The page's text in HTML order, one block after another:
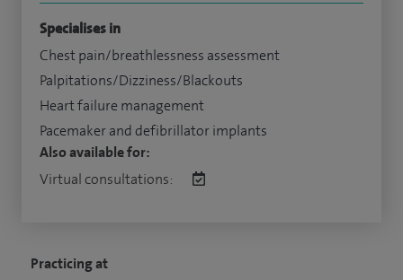
Practicing at
Specialises in
Chest pain/breathlessness assessment
Palpitations/Dizziness/Blackouts
Heart failure management
Pacemaker and defibrillator implants
Also available for:
Virtual consultations: